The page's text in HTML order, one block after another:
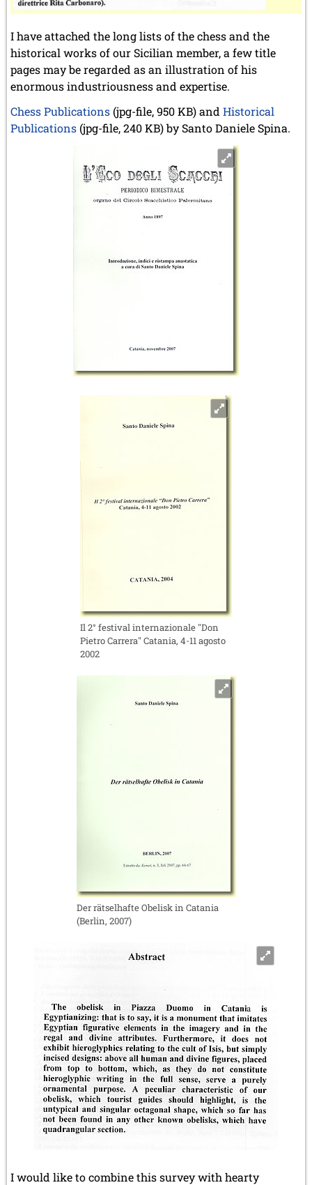
I have attached the long lists of the chess and the
historical works of our Sicilian member, a few title
pages may be regarded as an illustration of his
enormous industriousness and expertise.
Chess Publications(jpg-file, 950 KB) and Historical
Publications(jpg-file, 240 KB) by Santo Daniele Spina.
Il 2° festival internazionale "Don
Pietro Carrera" Catania, 4-11 agosto
2002
Der rätselhafte Obelisk in Catania
(Berlin, 2007)
I would like to combine this survey with hearty